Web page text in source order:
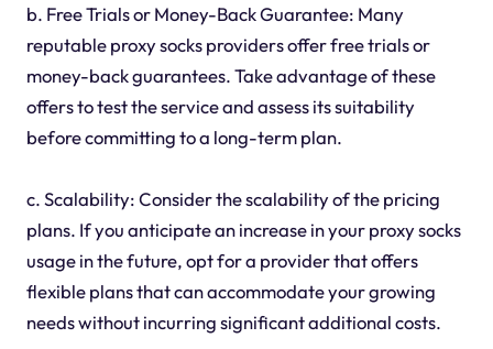
b. Free Trials or Money-Back Guarantee: Many
reputable proxy socks providers offer free trials or
money-back guarantees. Take advantage of these
offers to test the service and assess its suitability
before committing to a long-term plan.
c. Scalability: Consider the scalability of the pricing
plans. If you anticipate an increase in your proxy socks
usage in the future, opt for a provider that offers
flexible plans that can accommodate your growing
needs without incurring significant additional costs.